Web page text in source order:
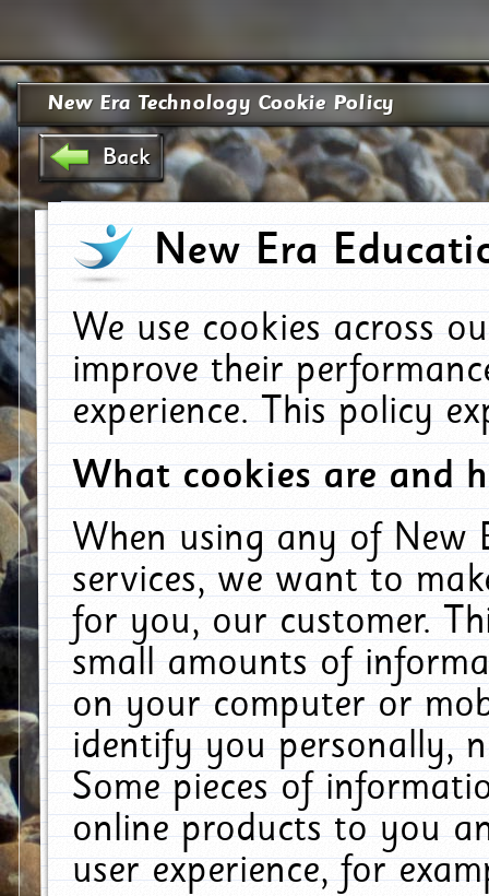
New Era Technology Cookie Policy
Back
New Era
We use cookies across
improve their
experience. This policy
What cookies are and
When using any of New
services, we want to
for you, our customer.
small amounts of
on your computer or
identify you personally,
Some pieces of
online products to you
user experience, for